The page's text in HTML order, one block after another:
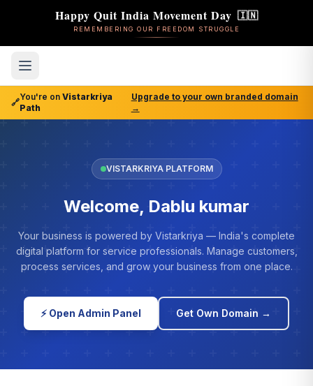
Happy Quit India Movement Day 🇮🇳
REMEMBERING OUR FREEDOM STRUGGLE
🔗
You're on Vistarkriya
Path
Upgrade to your own branded domain
→
VISTARKRIYA PLATFORM
Welcome, Dablu kumar
Your business is powered by Vistarkriya — India's complete
digital platform for service professionals. Manage customers,
process services, and grow your business from one place.
⚡ Open Admin Panel Get Own Domain →